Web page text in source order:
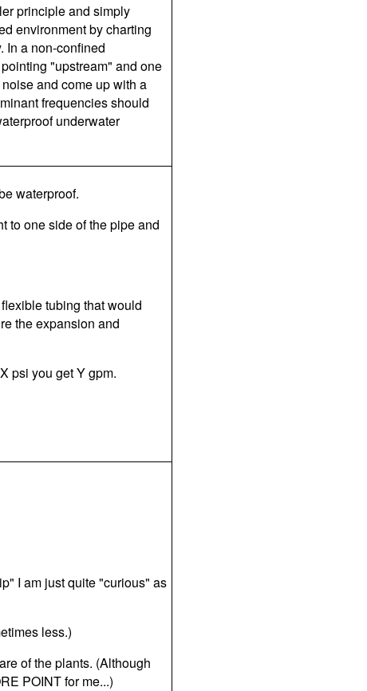
principle and simply
environment by charting
In a non-confined
"upstream" and one
and come up with a
frequencies should
underwater
waterproof.
to one side of the pipe and
tubing that would
the expansion and
psi you get Y gpm.
I am just quite "curious" as
less.)
of the plants. (Although
POINT for me...)